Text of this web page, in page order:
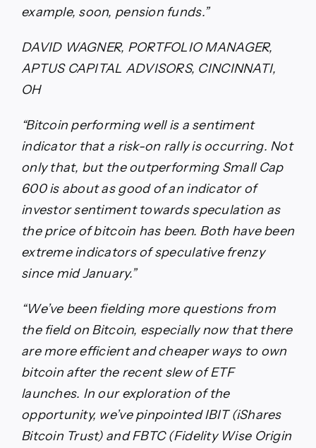
example, soon, pension funds.”
DAVID WAGNER, PORTFOLIO MANAGER,
APTUS CAPITAL ADVISORS, CINCINNATI,
OH
“Bitcoin performing well is a sentiment
indicator that a risk-on rally is occurring. Not
only that, but the outperforming Small Cap
600 is about as good of an indicator of
investor sentiment towards speculation as
the price of bitcoin has been. Both have been
extreme indicators of speculative frenzy
since mid January.”
“We’ve been fielding more questions from
the field on Bitcoin, especially now that there
are more efficient and cheaper ways to own
bitcoin after the recent slew of ETF
launches. In our exploration of the
opportunity, we’ve pinpointed IBIT (iShares
Bitcoin Trust) and FBTC (Fidelity Wise Origin